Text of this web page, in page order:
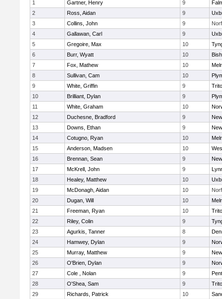
1 Gartner, Henry 9
2
Ross, Aidan 9
3
Collins, John 9
4
Gallawan, Carl 9
5
Gregoire, Max 10
6
Burr, Wyatt 10
7
Fox, Mathew 10
8
Sullivan, Cam 10
9
White, Griffin 9
10
Brilliant, Dylan 9
11
White, Graham 10
12
Duchesne, Bradford 9
13
Downs, Ethan 9
14
Cotugno, Ryan 10
15
Anderson, Madsen 10
16
Brennan, Sean 9
17
McKrell, John 9
18
Healey, Matthew 10
19
McDonagh, Aidan 10
20
Dugan, Will 10
21
Freeman, Ryan 10
22
Riley, Colin 9
23
Agurkis, Tanner 8
24
Hamwey, Dylan 9
25
Murray, Matthew 9
26
O'Brien, Dylan 9
27
Cole , Nolan 9
28
O'Shea, Sam 9
29
Richards, Patrick 10